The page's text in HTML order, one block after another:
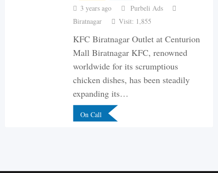
3 years ago
Purbeli Ads
Biratnagar
Visit: 1,855
KFC Biratnagar Outlet at Centurion
Mall Biratnagar KFC, renowned
worldwide for its scrumptious
chicken dishes, has been steadily
expanding its…
On Call